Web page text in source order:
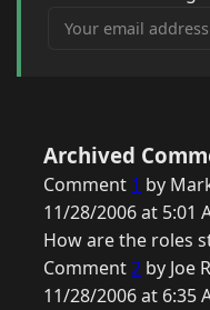
Your email address
Archived
Comment 1 by
11/28/2006 at 5:01
How are the roles
Comment2 by Joe
11/28/2006 at 6:35